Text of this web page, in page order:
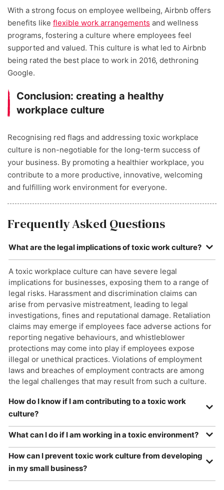
With a strong focus on employee wellbeing, Airbnb offers
benefits like flexible work arrangements and wellness
programs, fostering a culture where employees feel
supported and valued. This culture is what led to Airbnb
being rated the best place to work in 2016, dethroning
Google.
Conclusion: creating a healthy
workplace culture
Recognising red flags and addressing toxic workplace
culture is non-negotiable for the long-term success of
your business. By promoting a healthier workplace, you
contribute to a more productive, innovative, welcoming
and fulfilling work environment for everyone.
Frequently Asked Questions
What are the legal implications of toxic work culture?
A toxic workplace culture can have severe legal
implications for businesses, exposing them to a range of
legal risks. Harassment and discrimination claims can
arise from pervasive mistreatment, leading to legal
investigations, fines and reputational damage. Retaliation
claims may emerge if employees face adverse actions for
reporting negative behaviours, and whistleblower
protections may come into play if employees expose
illegal or unethical practices. Violations of employment
laws and breaches of employment contracts are among
the legal challenges that may result from such a culture.
How do I know if I am contributing to a toxic work
culture?
If you find yourself constantly expressing negativity,
micromanaging, you might be contributing to a toxic
workplace culture. Reflect on your behaviour, considering
What can I do if I am working in a toxic environment?
If you find yourself working in a toxic environment, it’s vital
to prioritise your well-being and take proactive steps to
address the situation. Begin by assessing the specific
How can I prevent toxic work culture from developing
in my small business?